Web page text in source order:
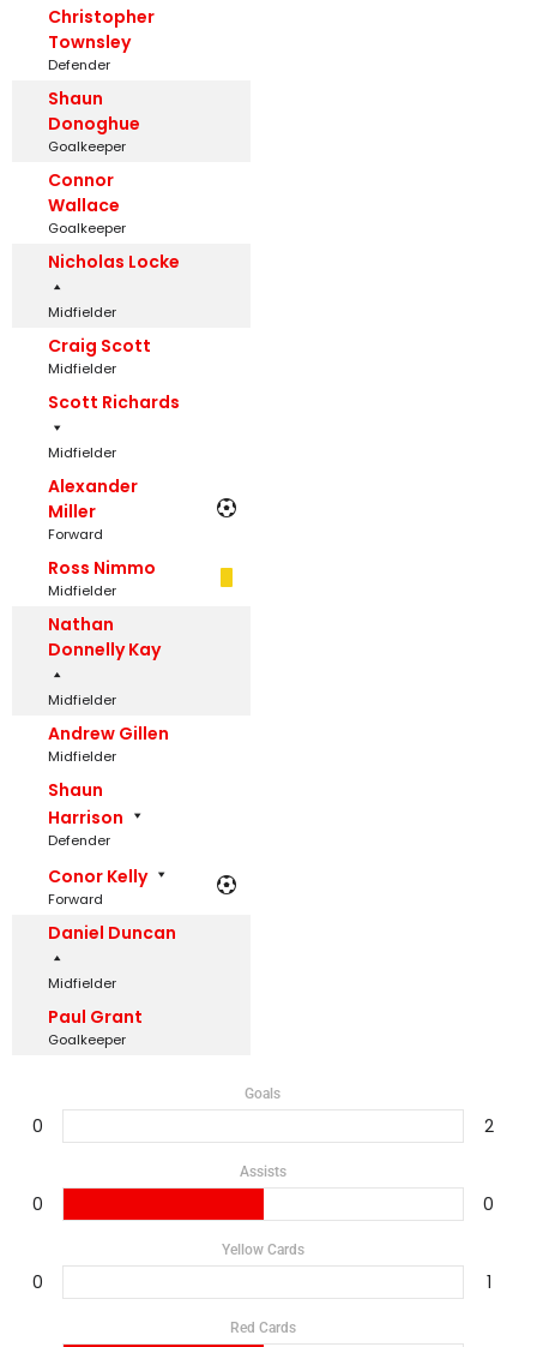
Christopher
Townsley
Defender
Shaun
Donoghue
Goalkeeper
Connor
Wallace
Goalkeeper
Nicholas Locke
Midfielder
Craig Scott
Midfielder
Scott Richards
Midfielder
Alexander
Miller
Forward
Ross Nimmo
Midfielder
Nathan
Donnelly Kay
Midfielder
Andrew Gillen
Midfielder
Shaun
Harrison
Defender
Conor Kelly
Forward
Daniel Duncan
Midfielder
Paul Grant
Goalkeeper
Goals
0 2
Assists
0 0
Yellow Cards
0 1
Red Cards